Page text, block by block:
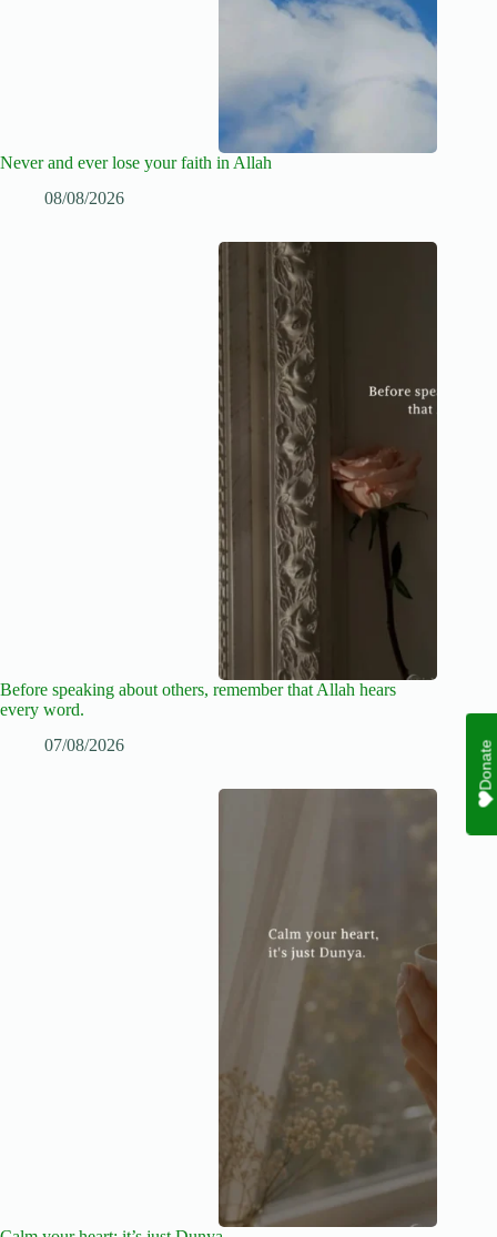
Never and ever lose your faith in Allah
08/08/2026
Before speaking about others, remember that Allah hears
every word.
07/08/2026
Donate